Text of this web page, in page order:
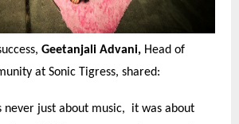
Geetanjali Advani, Head of
at Sonic Tigress, shared:
never just about music, it was about